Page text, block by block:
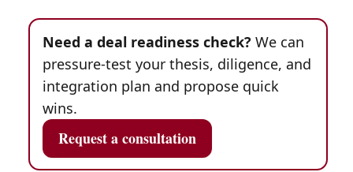
Need a deal readiness check? We can
pressure-test your thesis, diligence, and
integration plan and propose quick
wins.
Request a consultation